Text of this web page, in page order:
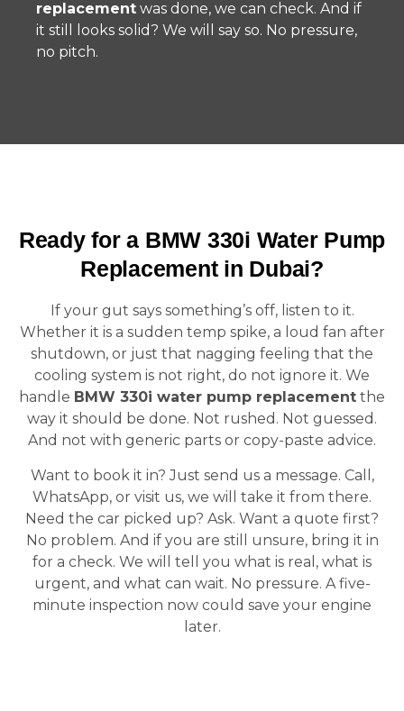
replacement was done, we can check. And if
it still looks solid? We will say so. No pressure,
no pitch.
Ready for a BMW 330i Water Pump
Replacement in Dubai?
If your gut says something’s off, listen to it.
Whether it is a sudden temp spike, a loud fan after
shutdown, or just that nagging feeling that the
cooling system is not right, do not ignore it. We
handle BMW 330i water pump replacement the
way it should be done. Not rushed. Not guessed.
And not with generic parts or copy-paste advice.
Want to book it in? Just send us a message. Call,
WhatsApp, or visit us, we will take it from there.
Need the car picked up? Ask. Want a quote first?
No problem. And if you are still unsure, bring it in
for a check. We will tell you what is real, what is
urgent, and what can wait. No pressure. A five-
minute inspection now could save your engine
later.